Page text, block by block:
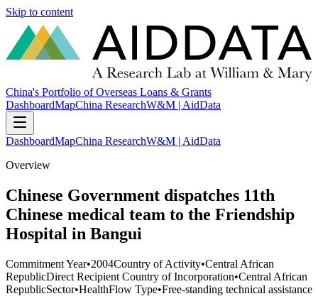
Skip to content
China's Portfolio of Overseas Loans & Grants
DashboardMapChina ResearchW&M | AidData
DashboardMapChina ResearchW&M | AidData
Overview
Chinese Government dispatches 11th
Chinese medical team to the Friendship
Hospital in Bangui
Commitment Year•2004Country of Activity•Central African
RepublicDirect Recipient Country of Incorporation•Central African
RepublicSector•HealthFlow Type•Free-standing technical assistance